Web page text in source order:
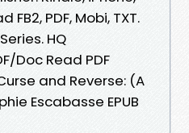
PDF, Mobi, TXT.
HQ
Doc Read PDF
and Reverse: (A
Escabasse EPUB